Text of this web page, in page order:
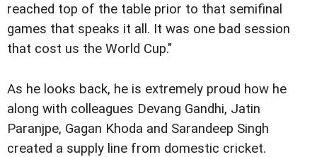
reached top of the table prior to that semifinal
games that speaks it all. It was one bad session
that cost us the World Cup."
As he looks back, he is extremely proud how he
along with colleagues Devang Gandhi, Jatin
Paranjpe, Gagan Khoda and Sarandeep Singh
created a supply line from domestic cricket.